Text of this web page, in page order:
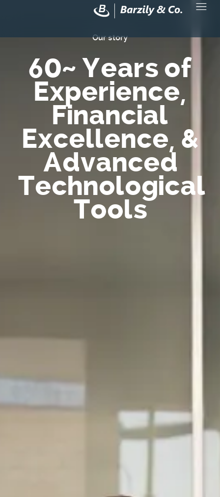
Our story
60~ Years of
Experience,
Financial
Excellence, &
Advanced
Technological
Tools